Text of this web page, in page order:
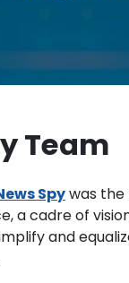
Team
Spywas
a cadre of
and